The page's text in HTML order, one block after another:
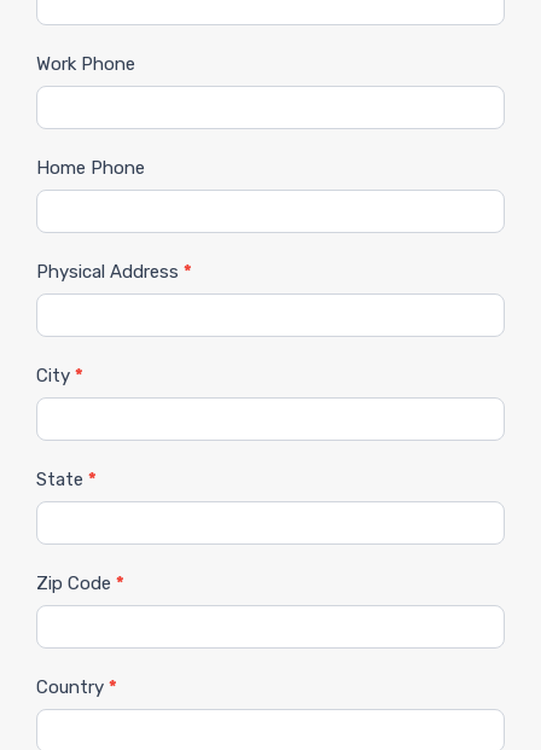
Work Phone
Home Phone
Physical Address *
City *
State *
Zip Code *
Country *